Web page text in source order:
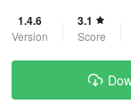
1.4.6
Version
3.1
Score